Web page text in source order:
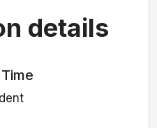
details